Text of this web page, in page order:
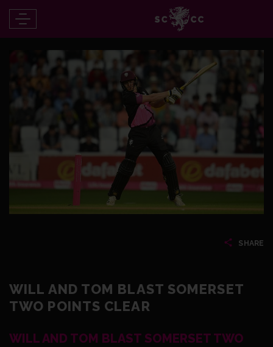
SHARE
WILL AND TOM BLAST SOMERSET
TWO POINTS CLEAR
WILL AND TOM BLAST SOMERSET TWO